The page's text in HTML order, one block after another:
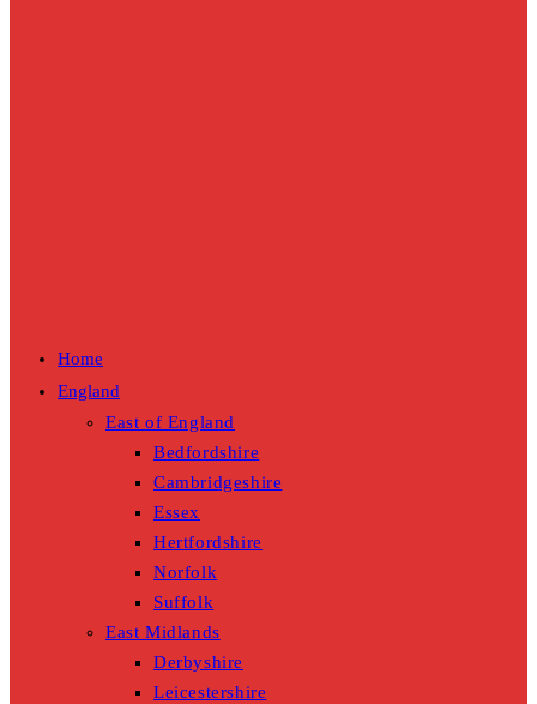
Home
England
East of England
Bedfordshire
Cambridgeshire
Essex
Hertfordshire
Norfolk
Suffolk
East Midlands
Derbyshire
Leicestershire